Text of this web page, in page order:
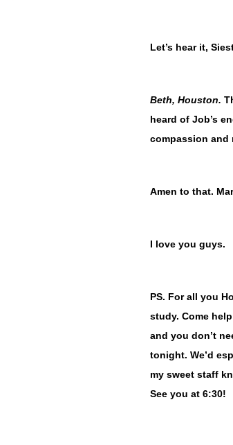
Let’s hear it,
Beth, Houston.
heard of Job’s
compassion and
Amen to that.
I love you guys.
PS. For all you
study. Come
and you don’t
tonight. We’d
my sweet staff
See you at 6:30!